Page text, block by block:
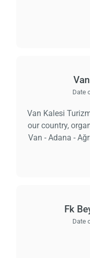
Date
Van Kalesi
our country,
Van - Adana -
Fk
Date